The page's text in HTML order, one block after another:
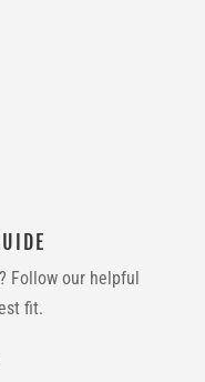
Follow our helpful
fit.